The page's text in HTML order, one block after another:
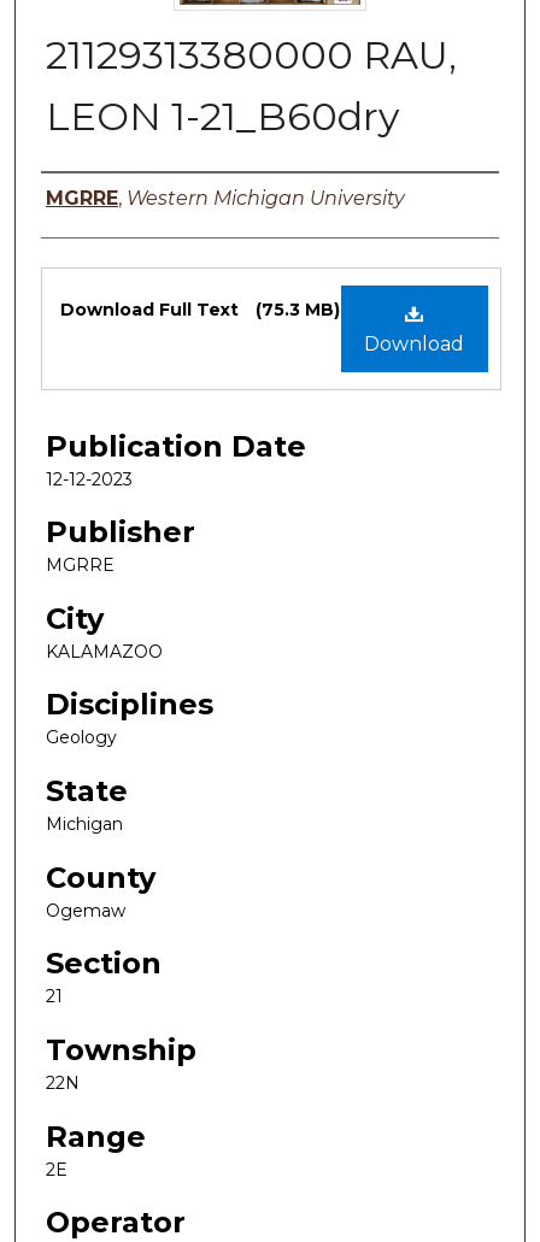
21129313380000 RAU,
LEON 1-21_B60dry
Authors
MGRRE, Western Michigan University
Files
Download
Download Full Text (75.3 MB)
Publication Date
12-12-2023
Publisher
MGRRE
City
KALAMAZOO
Disciplines
Geology
State
Michigan
County
Ogemaw
Section
21
Township
22N
Range
2E
Operator